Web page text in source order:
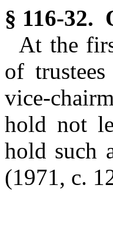
§ 116-32.
At the
of
vice-
hold not
hold such
(1971, c.